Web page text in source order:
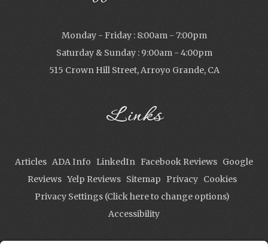
Monday - Friday : 8:00am - 7:00pm
Saturday & Sunday : 9:00am - 4:00pm
515 Crown Hill Street, Arroyo Grande, CA
Links
Articles ADA Info LinkedIn Facebook Reviews Google
Reviews Yelp Reviews Sitemap Privacy Cookies
Privacy Settings (Click here to change options)
Accessibility